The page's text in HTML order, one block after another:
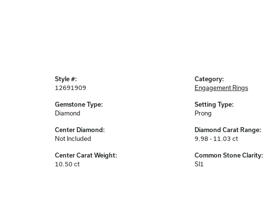
Style #:
12691909
Gemstone Type:
Diamond
Center Diamond:
Not Included
Center Carat Weight:
10.50 ct
Category:
Engagement Rings
Setting Type:
Prong
Diamond Carat Range:
9.98 - 11.03 ct
Common Stone Clarity:
SI1